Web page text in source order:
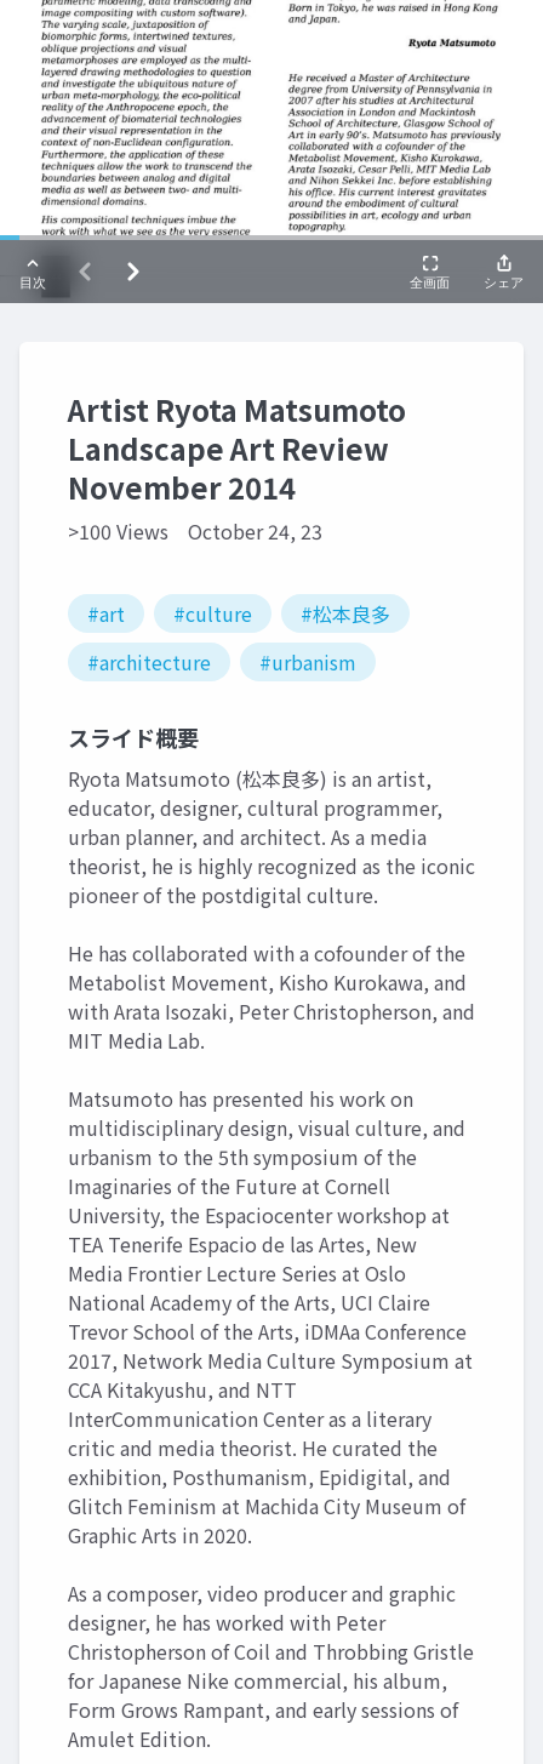
Artist Ryota Matsumoto
Landscape Art Review
November 2014
>100 Views October 24, 23
#art #culture
#松本良多
#architecture
#urbanism
スライド概要
Ryota Matsumoto (松本良多) is an artist,
educator, designer, cultural programmer,
urban planner, and architect. As a media
theorist, he is highly recognized as the iconic
pioneer of the postdigital culture.
He has collaborated with a cofounder of the
Metabolist Movement, Kisho Kurokawa, and
with Arata Isozaki, Peter Christopherson, and
MIT Media Lab.
Matsumoto has presented his work on
multidisciplinary design, visual culture, and
urbanism to the 5th symposium of the
Imaginaries of the Future at Cornell
University, the Espaciocenter workshop at
TEA Tenerife Espacio de las Artes, New
Media Frontier Lecture Series at Oslo
National Academy of the Arts, UCI Claire
Trevor School of the Arts, iDMAa Conference
2017, Network Media Culture Symposium at
CCA Kitakyushu, and NTT
InterCommunication Center as a literary
critic and media theorist. He curated the
exhibition, Posthumanism, Epidigital, and
Glitch Feminism at Machida City Museum of
Graphic Arts in 2020.
As a composer, video producer and graphic
designer, he has worked with Peter
Christopherson of Coil and Throbbing Gristle
for Japanese Nike commercial, his album,
Form Grows Rampant, and early sessions of
Amulet Edition.